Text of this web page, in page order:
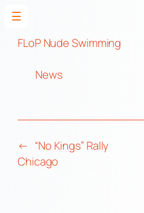
Skip
FLoP Nude Swimming
News
← “No Kings” Rally
Chicago
☰